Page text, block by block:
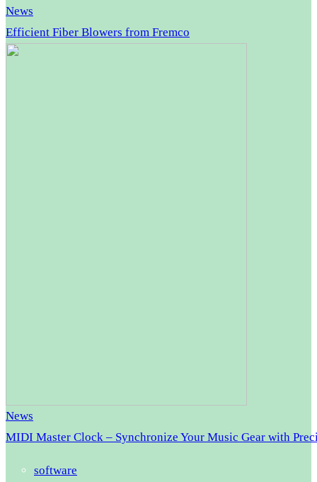
News
Efficient Fiber Blowers from Fremco
News
MIDI Master Clock – Synchronize Your Music Gear with
software